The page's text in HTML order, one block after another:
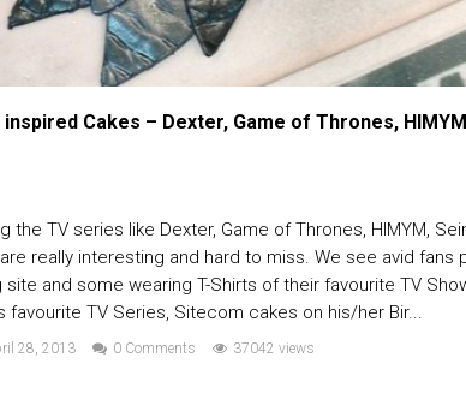
Cakes – Dexter, Game of Thrones,
the TV series like Dexter, Game of Thrones, HIMYM,
really interesting and hard to miss. We see avid
and some wearing T-Shirts of their favourite TV
favourite TV Series, Sitecom cakes on his/her Bir...
28, 2013 0 Comments 37042 views